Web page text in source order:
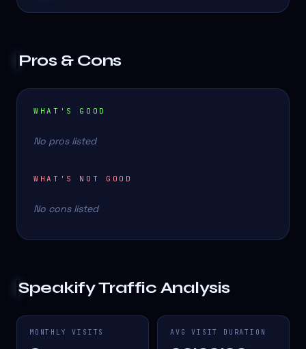
Pros & Cons
WHAT'S GOOD
No pros listed
WHAT'S NOT GOOD
No cons listed
SpeakifyTraffic Analysis
MONTHLY VISITS AVG VISIT DURATION